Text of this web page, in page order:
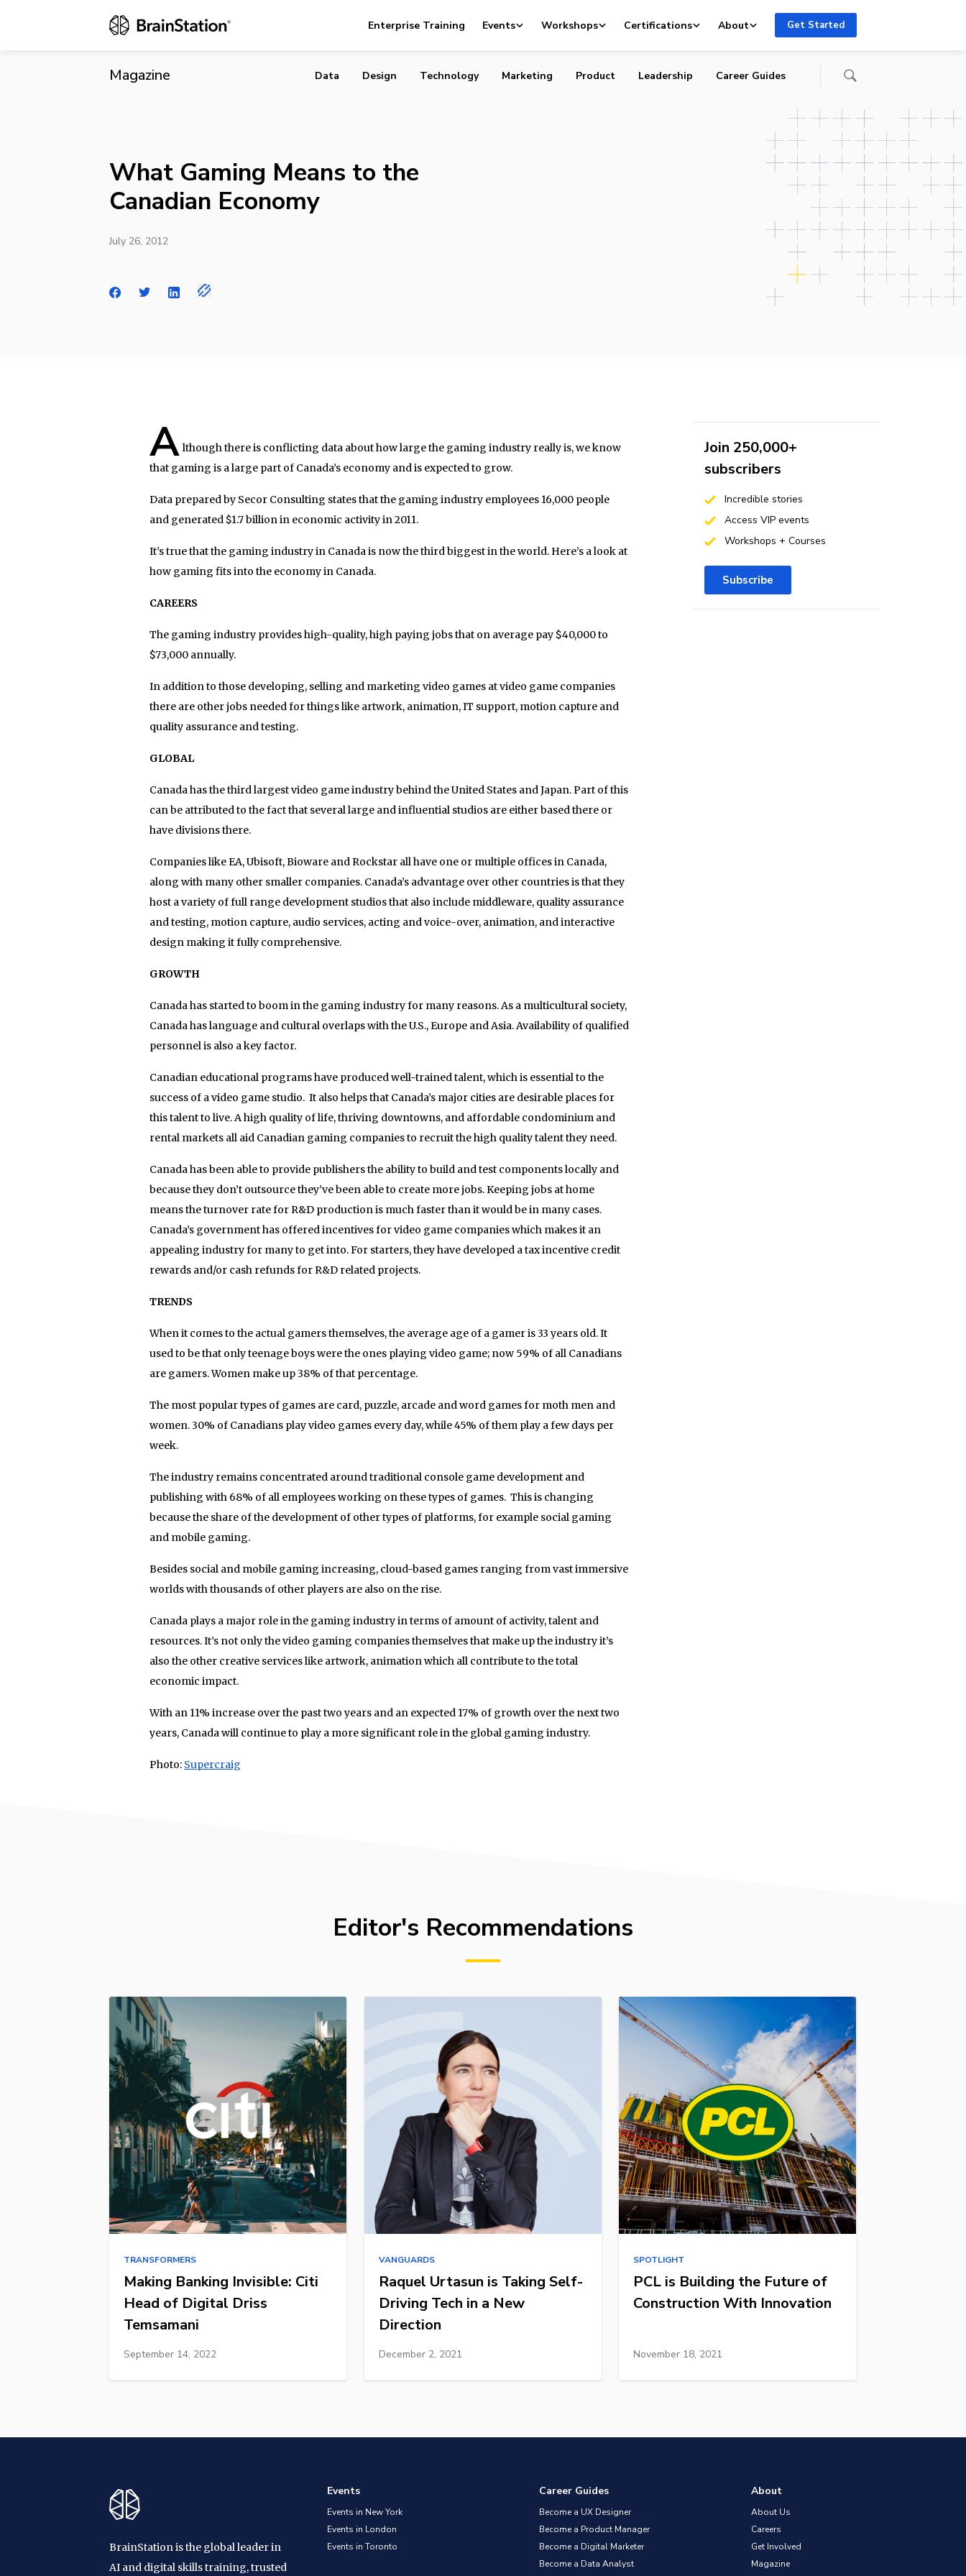
Enterprise Training Events Workshops Certifications About Get Started
Magazine
What Gaming Means to the Canadian Economy
Data Design Technology Marketing Product Leadership Career Guides
What Gaming Means to the
Canadian Economy
July 26, 2012
A lthough there is conflicting data about how large the gaming industry really is, we know
that gaming is a large part of Canada’s economy and is expected to grow.
Data prepared by Secor Consulting states that the gaming industry employees 16,000 people
and generated $1.7 billion in economic activity in 2011.
It’s true that the gaming industry in Canada is now the third biggest in the world. Here’s a look at
how gaming fits into the economy in Canada.
CAREERS
The gaming industry provides high-quality, high paying jobs that on average pay $40,000 to
$73,000 annually.
In addition to those developing, selling and marketing video games at video game companies
there are other jobs needed for things like artwork, animation, IT support, motion capture and
quality assurance and testing.
GLOBAL
Canada has the third largest video game industry behind the United States and Japan. Part of this
can be attributed to the fact that several large and influential studios are either based there or
have divisions there.
Companies like EA, Ubisoft, Bioware and Rockstar all have one or multiple offices in Canada,
along with many other smaller companies. Canada’s advantage over other countries is that they
host a variety of full range development studios that also include middleware, quality assurance
and testing, motion capture, audio services, acting and voice-over, animation, and interactive
design making it fully comprehensive.
GROWTH
Canada has started to boom in the gaming industry for many reasons. As a multicultural society,
Canada has language and cultural overlaps with the U.S., Europe and Asia. Availability of qualified
personnel is also a key factor.
Canadian educational programs have produced well-trained talent, which is essential to the
success of a video game studio. It also helps that Canada’s major cities are desirable places for
this talent to live. A high quality of life, thriving downtowns, and affordable condominium and
rental markets all aid Canadian gaming companies to recruit the high quality talent they need.
Canada has been able to provide publishers the ability to build and test components locally and
because they don’t outsource they’ve been able to create more jobs. Keeping jobs at home
means the turnover rate for R&D production is much faster than it would be in many cases.
Canada’s government has offered incentives for video game companies which makes it an
appealing industry for many to get into. For starters, they have developed a tax incentive credit
rewards and/or cash refunds for R&D related projects.
TRENDS
When it comes to the actual gamers themselves, the average age of a gamer is 33 years old. It
used to be that only teenage boys were the ones playing video game; now 59% of all Canadians
are gamers. Women make up 38% of that percentage.
The most popular types of games are card, puzzle, arcade and word games for moth men and
women. 30% of Canadians play video games every day, while 45% of them play a few days per
week.
The industry remains concentrated around traditional console game development and
publishing with 68% of all employees working on these types of games. This is changing
because the share of the development of other types of platforms, for example social gaming
and mobile gaming.
Besides social and mobile gaming increasing, cloud-based games ranging from vast immersive
worlds with thousands of other players are also on the rise.
Canada plays a major role in the gaming industry in terms of amount of activity, talent and
resources. It’s not only the video gaming companies themselves that make up the industry it’s
also the other creative services like artwork, animation which all contribute to the total
economic impact.
With an 11% increase over the past two years and an expected 17% of growth over the next two
years, Canada will continue to play a more significant role in the global gaming industry.
Photo: Supercraig
Join 250,000+
subscribers
Incredible stories
Access VIP events
Workshops + Courses
Subscribe
Editor's Recommendations
TRANSFORMERS
Making Banking Invisible: Citi
Head of Digital Driss
Temsamani
September 14, 2022
VANGUARDS
Raquel Urtasun is Taking Self-
Driving Tech in a New
Direction
December 2, 2021
SPOTLIGHT
PCL is Building the Future of
Construction With Innovation
November 18, 2021
BrainStation is the global leader in
AI and digital skills training, trusted
Events
Events in New York
Events in London
Events in Toronto
Career Guides
Become a UX Designer
Become a Product Manager
Become a Digital Marketer
Become a Data Analyst
About
About Us
Careers
Get Involved
Magazine